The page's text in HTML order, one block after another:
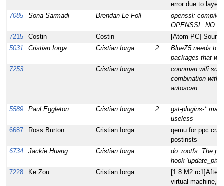
error due to
7085
Sona Sarmadi Brendan Le Foll
openssl: compile
7215
Costin Costin
[Atom PC]
5031
Cristian Iorga Cristian Iorga 2
BlueZ5 needs to
packages that
7253
Cristian Iorga
connman wifi
combination with
autoscan
5589 Paul Eggleton Cristian Iorga 2
gst-plugins-*
useless
6687
Ross Burton Cristian Iorga
qemu for ppc
postinsts
6734
Jackie Huang Cristian Iorga
do_rootfs: The
hook
7228
Ke Zou Cristian Iorga
[1.8 M2 rc1]After
virtual machine,